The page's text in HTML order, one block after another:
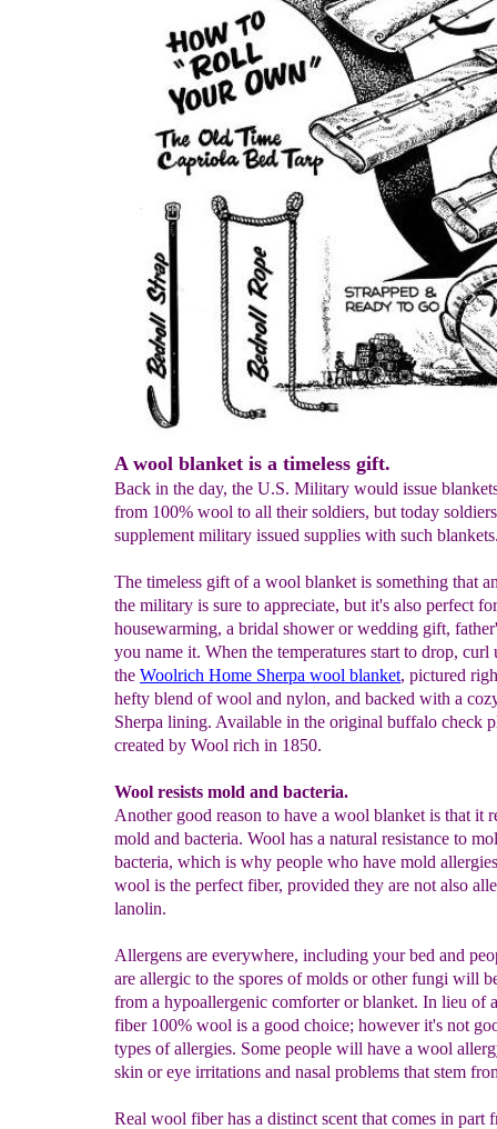
A wool blanket is a timeless gift.
Back in the day, the U.S. Military would issue
from 100% wool to all their soldiers, but today
supplement military issued supplies with such
The timeless gift of a wool blanket is something that
the military is sure to appreciate, but it's also perfect
housewarming, a bridal shower or wedding gift,
you name it. When the temperatures start to drop, curl
the Woolrich Home Sherpa wool blanket, pictured
hefty blend of wool and nylon, and backed with a
Sherpa lining. Available in the original buffalo check
created by Wool rich in 1850.
Wool resists mold and bacteria.
Another good reason to have a wool blanket is that it
mold and bacteria. Wool has a natural resistance to
bacteria, which is why people who have mold
wool is the perfect fiber, provided they are not also
lanolin.
Allergens are everywhere, including your bed and
are allergic to the spores of molds or other fungi will
from a hypoallergenic comforter or blanket. In lieu of
fiber 100% wool is a good choice; however it's not
types of allergies. Some people will have a wool
skin or eye irritations and nasal problems that stem
Real wool fiber has a distinct scent that comes in part